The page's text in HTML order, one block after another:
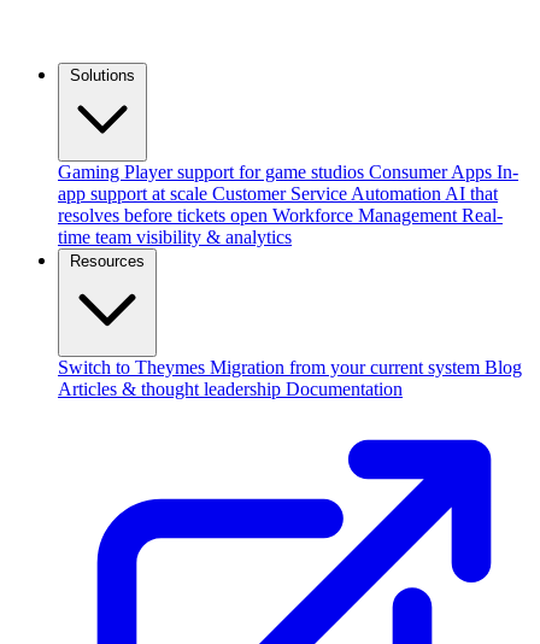
Gaming Player support for game studios Consumer Apps In-
app support at scale Customer Service Automation AI that
resolves before tickets open Workforce Management Real-
time team visibility & analytics
Switch to Theymes Migration from your current system Blog
Articles & thought leadership Documentation